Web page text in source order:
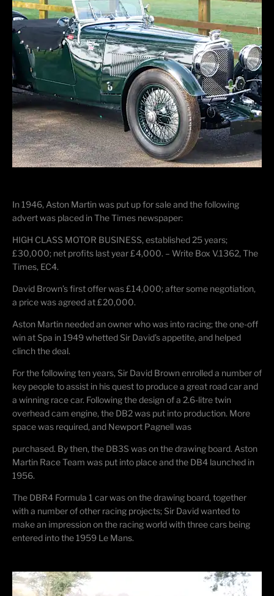
In 1946, Aston Martin was put up for sale and the following
advert was placed in The Times newspaper:
HIGH CLASS MOTOR BUSINESS, established 25 years;
£30,000; net profits last year £4,000. – Write Box V.1362, The
Times, EC4.
David Brown’s first offer was £14,000; after some negotiation,
a price was agreed at £20,000.
Aston Martin needed an owner who was into racing; the one-off
win at Spa in 1949 whetted Sir David’s appetite, and helped
clinch the deal.
For the following ten years, Sir David Brown enrolled a number of
key people to assist in his quest to produce a great road car and
a winning race car. Following the design of a 2.6-litre twin
overhead cam engine, the DB2 was put into production. More
space was required, and Newport Pagnell was
purchased. By then, the DB3S was on the drawing board. Aston
Martin Race Team was put into place and the DB4 launched in
1956.
The DBR4 Formula 1 car was on the drawing board, together
with a number of other racing projects; Sir David wanted to
make an impression on the racing world with three cars being
entered into the 1959 Le Mans.